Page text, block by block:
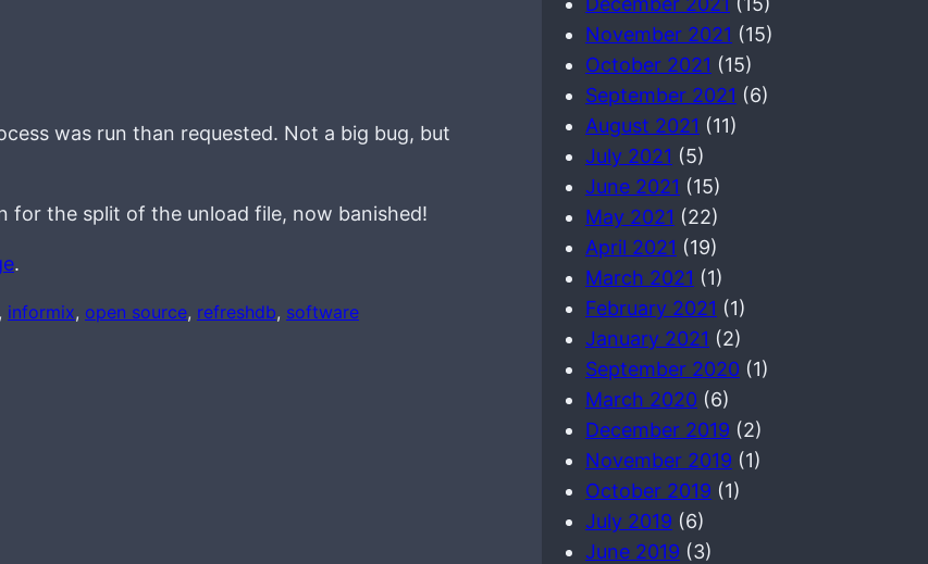
was run than requested. Not a big bug, but
for the split of the unload file, now banished!
.
, informix, open source, refreshdb, software
November 2021 (15)
October 2021 (15)
September 2021 (6)
August 2021 (11)
July 2021 (5)
June 2021 (15)
May 2021 (22)
April 2021 (19)
March 2021 (1)
February 2021 (1)
January 2021 (2)
September 2020 (1)
March 2020 (6)
December 2019 (2)
November 2019 (1)
October 2019 (1)
July 2019 (6)
June 2019 (3)